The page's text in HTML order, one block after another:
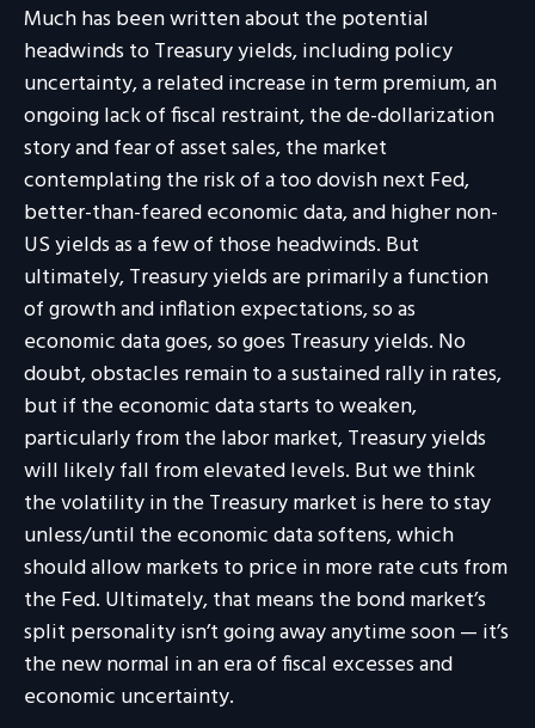
Much has been written about the potential
headwinds to Treasury yields, including policy
uncertainty, a related increase in term premium, an
ongoing lack of fiscal restraint, the de-dollarization
story and fear of asset sales, the market
contemplating the risk of a too dovish next Fed,
better-than-feared economic data, and higher non-
US yields as a few of those headwinds. But
ultimately, Treasury yields are primarily a function
of growth and inflation expectations, so as
economic data goes, so goes Treasury yields. No
doubt, obstacles remain to a sustained rally in rates,
but if the economic data starts to weaken,
particularly from the labor market, Treasury yields
will likely fall from elevated levels. But we think
the volatility in the Treasury market is here to stay
unless/until the economic data softens, which
should allow markets to price in more rate cuts from
the Fed. Ultimately, that means the bond market’s
split personality isn’t going away anytime soon — it’s
the new normal in an era of fiscal excesses and
economic uncertainty.